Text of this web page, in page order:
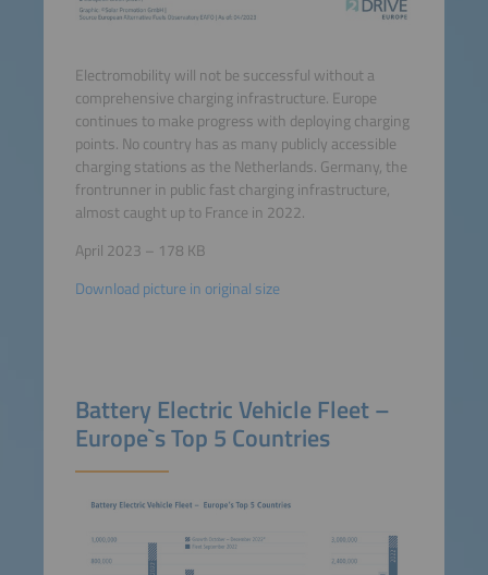
Electromobility will not be successful without a
comprehensive charging infrastructure. Europe
continues to make progress with deploying charging
points. No country has as many publicly accessible
charging stations as the Netherlands. Germany, the
frontrunner in public fast charging infrastructure,
almost caught up to France in 2022.
April 2023 – 178 KB
Download picture in original size
Battery Electric Vehicle Fleet –
Europe`s Top 5 Countries